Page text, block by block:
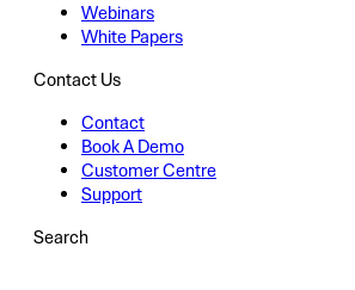
Webinars
White Papers
Contact Us
Contact
Book A Demo
Customer Centre
Support
Search